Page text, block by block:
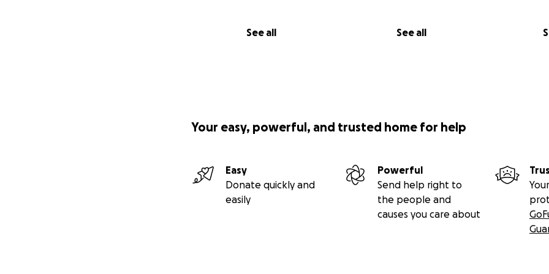
See all See all
Your easy, powerful, and trusted home for help
Easy
Donate quickly and
easily
Powerful
Send help right to
the people and
causes you care about